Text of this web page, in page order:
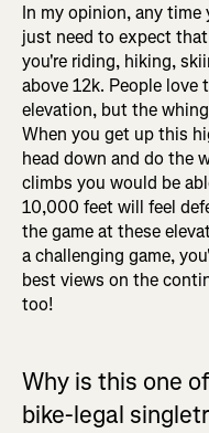
In my opinion, any
just need to expect
you're riding, hiking,
above 12k. People
elevation, but the
When you get up this
head down and do the
climbs you would be
10,000 feet will feel
the game at these
a challenging game,
best views on the
too!
Why is this one
bike-legal